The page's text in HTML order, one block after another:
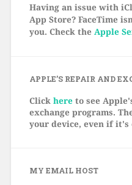
Having an issue with
App Store? FaceTime
you. Check the Apple
APPLE’S REPAIR AND
Click hereto see
exchange programs.
your device, even if
MY EMAIL HOST